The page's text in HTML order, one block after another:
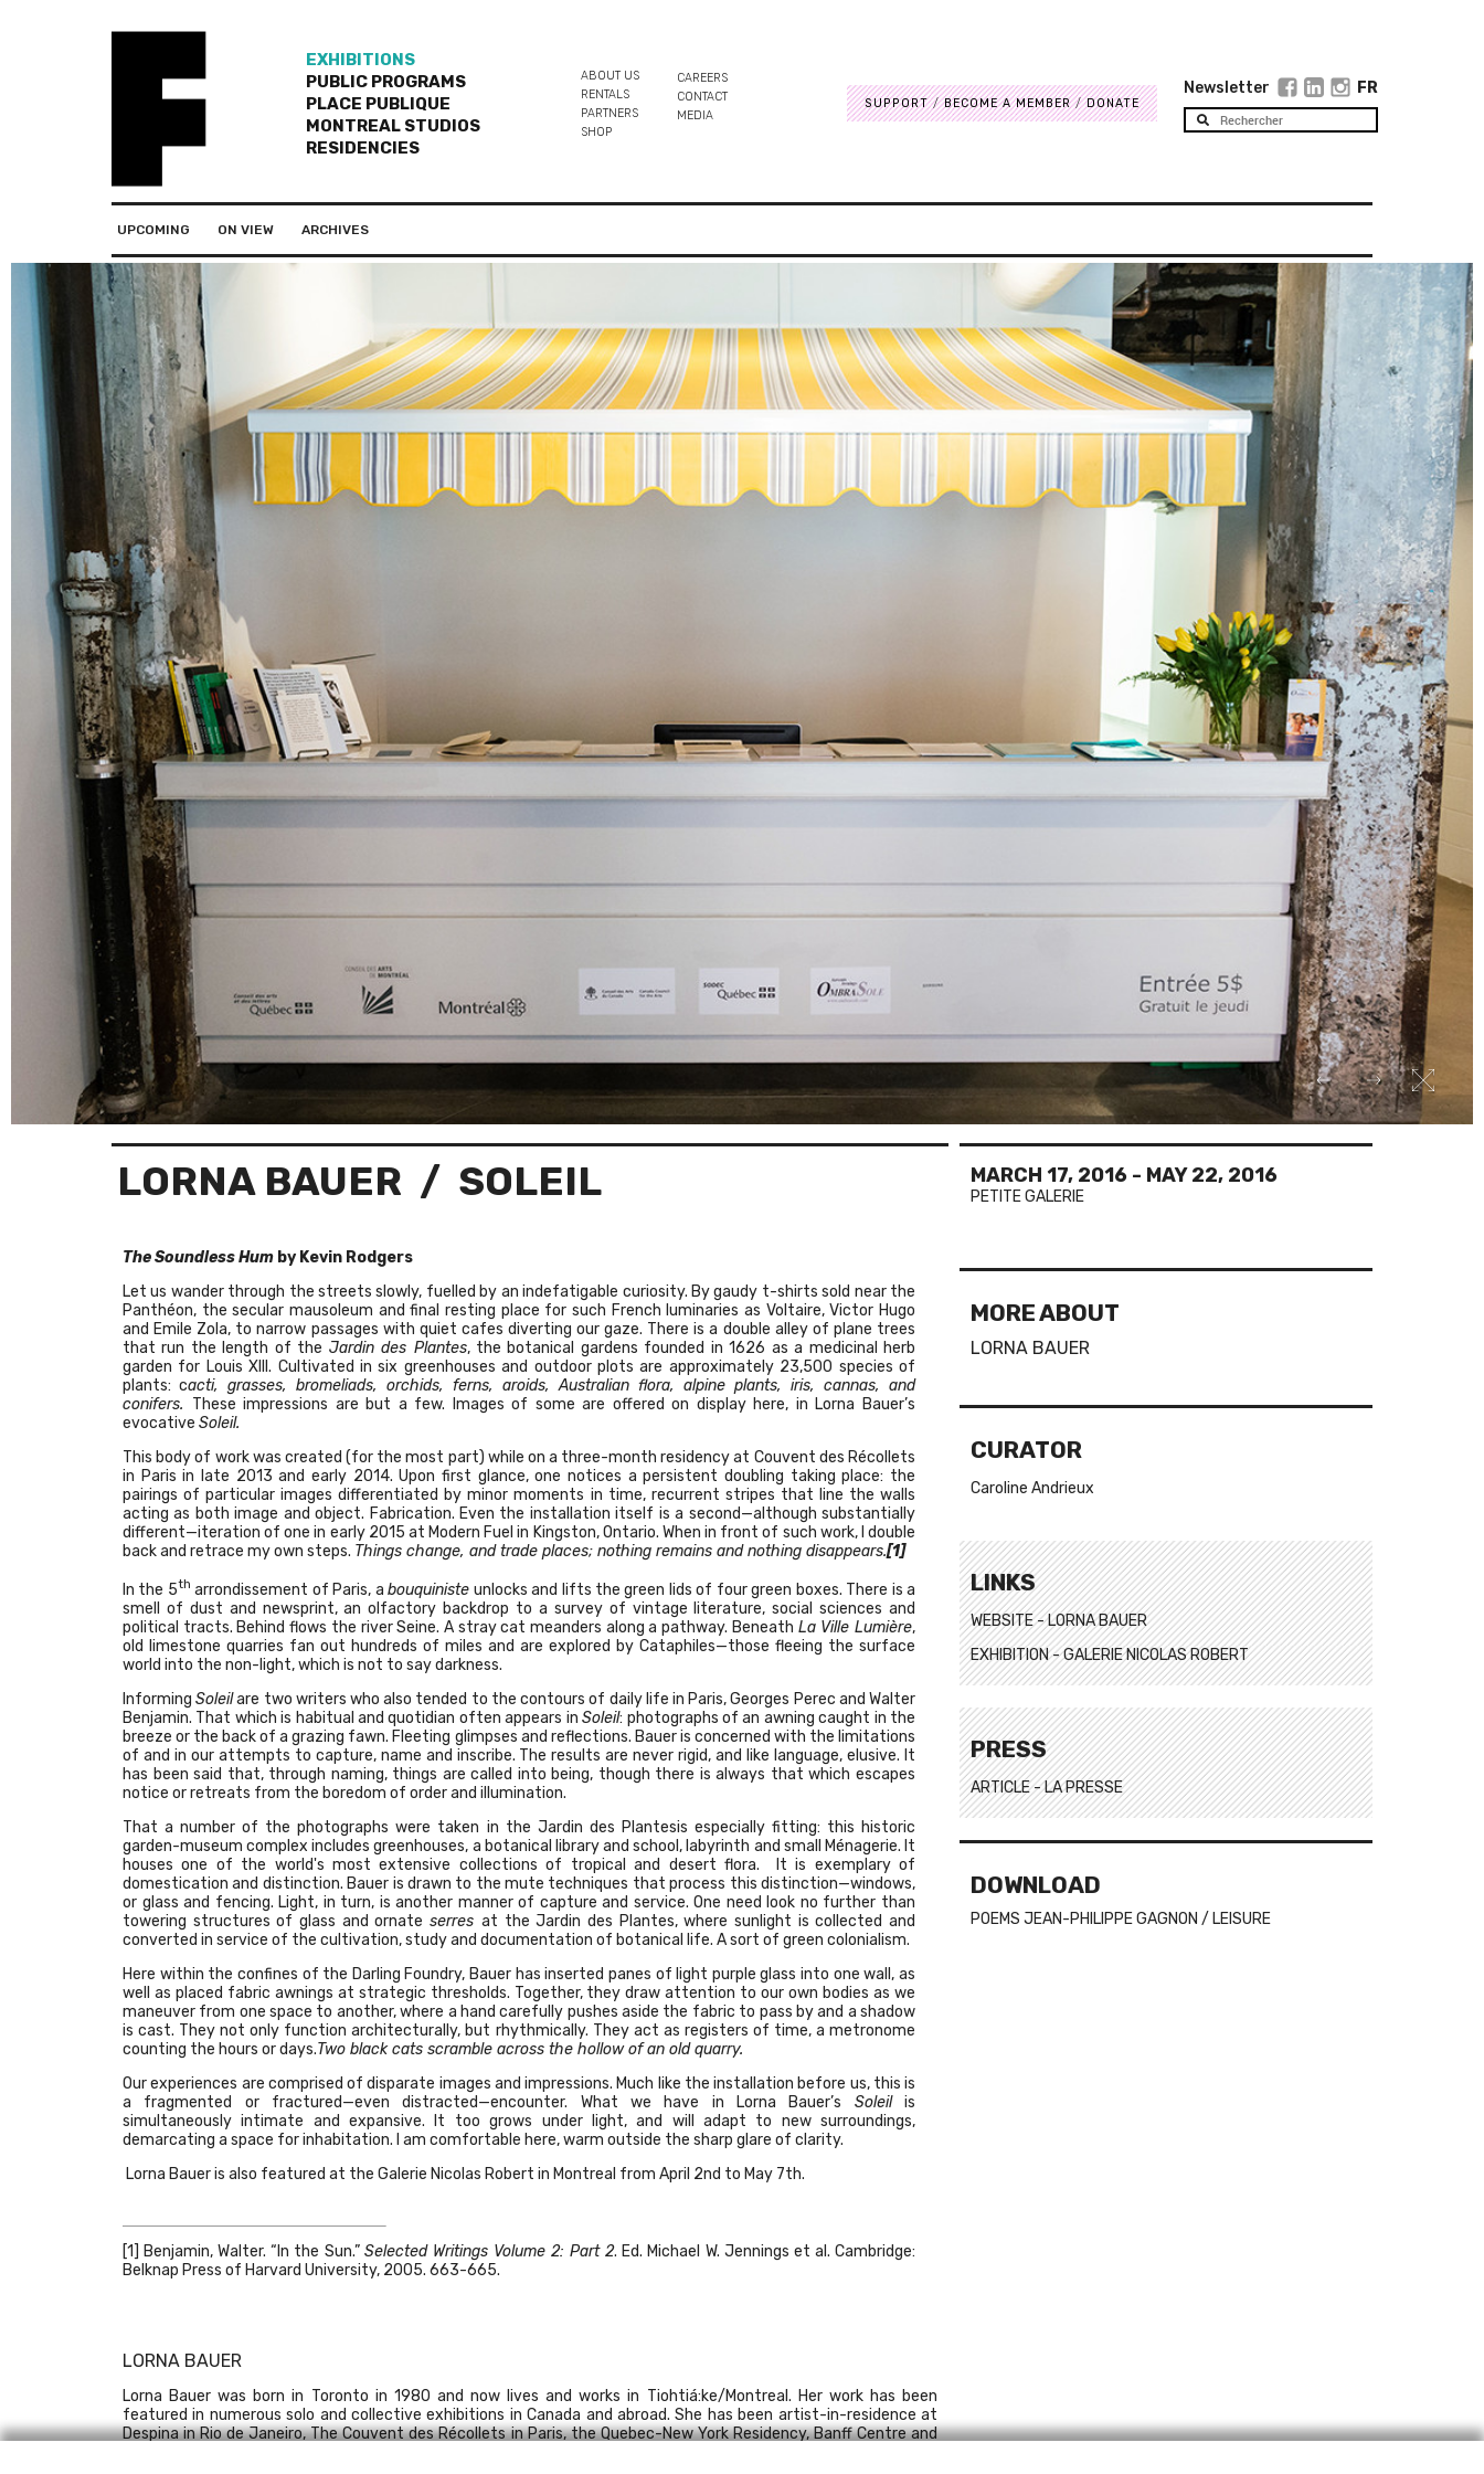
EXHIBITIONS
PUBLIC PROGRAMS
PLACE PUBLIQUE
MONTREAL STUDIOS
RESIDENCIES
ABOUT US
RENTALS
PARTNERS
SHOP
CAREERS
CONTACT
MEDIA
SUPPORT BECOME A MEMBER DONATE
Newsletter FR
UPCOMING ON VIEW ARCHIVES
LORNA BAUER / SOLEIL
The Soundless Hum by Kevin Rodgers
Let us wander through the streets slowly, fuelled by an indefatigable curiosity. By gaudy t-shirts sold near the
Panthéon, the secular mausoleum and final resting place for such French luminaries as Voltaire, Victor Hugo
and Emile Zola, to narrow passages with quiet cafes diverting our gaze. There is a double alley of plane trees
that run the length of the Jardin des Plantes, the botanical gardens founded in 1626 as a medicinal herb
garden for Louis XIII. Cultivated in six greenhouses and outdoor plots are approximately 23,500 species of
plants: cacti, grasses, bromeliads, orchids, ferns, aroids, Australian flora, alpine plants, iris, cannas, and
conifers. These impressions are but a few. Images of some are offered on display here, in Lorna Bauer’s
evocative Soleil.
This body of work was created (for the most part) while on a three-month residency at Couvent des Récollets
in Paris in late 2013 and early 2014. Upon first glance, one notices a persistent doubling taking place: the
pairings of particular images differentiated by minor moments in time, recurrent stripes that line the walls
acting as both image and object. Fabrication. Even the installation itself is a second—although substantially
different—iteration of one in early 2015 at Modern Fuel in Kingston, Ontario. When in front of such work, I double
back and retrace my own steps. Things change, and trade places; nothing remains and nothing disappears.[1]
In the 5th arrondissement of Paris, abouquiniste unlocks and lifts the green lids of four green boxes. There is a
smell of dust and newsprint, an olfactory backdrop to a survey of vintage literature, social sciences and
political tracts. Behind flows the river Seine. A stray cat meanders along a pathway. Beneath La Ville Lumière,
old limestone quarries fan out hundreds of miles and are explored by Cataphiles—those fleeing the surface
world into the non-light, which is not to say darkness.
InformingSoleilare two writers who also tended to the contours of daily life in Paris, Georges Perec and Walter
Benjamin. That which is habitual and quotidian often appears inSoleil: photographs of an awning caught in the
breeze or the back of a grazing fawn. Fleeting glimpses and reflections. Bauer is concerned with the limitations
of and in our attempts to capture, name and inscribe. The results are never rigid, and like language, elusive. It
has been said that, through naming, things are called into being, though there is always that which escapes
notice or retreats from the boredom of order and illumination.
That a number of the photographs were taken in the Jardin des Plantesis especially fitting: this historic
garden-museum complex includes greenhouses, a botanical library and school, labyrinth and small Ménagerie. It
houses one of the world's most extensive collections of tropical and desert flora. It is exemplary of
domestication and distinction. Bauer is drawn to the mute techniques that process this distinction—windows,
or glass and fencing. Light, in turn, is another manner of capture and service. One need look no further than
towering structures of glass and ornateserres at the Jardin des Plantes, where sunlight is collected and
converted in service of the cultivation, study and documentation of botanical life. A sort of green colonialism.
Here within the confines of the Darling Foundry, Bauer has inserted panes of light purple glass into one wall, as
well as placed fabric awnings at strategic thresholds. Together, they draw attention to our own bodies as we
maneuver from one space to another, where a hand carefully pushes aside the fabric to pass by and a shadow
is cast. They not only function architecturally, but rhythmically. They act as registers of time, a metronome
counting the hours or days.Two black cats scramble across the hollow of an old quarry.
Our experiences are comprised of disparate images and impressions. Much like the installation before us, this is
a fragmented or fractured—even distracted—encounter. What we have in Lorna Bauer’s Soleilis
simultaneously intimate and expansive. It too grows under light, and will adapt to new surroundings,
demarcating a space for inhabitation. I am comfortable here, warm outside the sharp glare of clarity.
Lorna Bauer is also featured at the Galerie Nicolas Robert in Montreal from April 2nd to May 7th.
[1] Benjamin, Walter. “In the Sun.” Selected Writings Volume 2: Part 2. Ed. Michael W. Jennings et al. Cambridge:
Belknap Press of Harvard University, 2005. 663-665.
LORNA BAUER
Lorna Bauer was born in Toronto in 1980 and now lives and works in Tiohtiá:ke/Montreal. Her work has been
featured in numerous solo and collective exhibitions in Canada and abroad. She has been artist-in-residence at
Despina in Rio de Janeiro, The Couvent des Récollets in Paris, the Quebec-New York Residency, Banff Centre and
MARCH 17, 2016 - MAY 22, 2016
PETITE GALERIE
MORE ABOUT
LORNA BAUER
CURATOR
Caroline Andrieux
LINKS
WEBSITE - LORNA BAUER
EXHIBITION - GALERIE NICOLAS ROBERT
PRESS
ARTICLE - LA PRESSE
DOWNLOAD
POEMS JEAN-PHILIPPE GAGNON / LEISURE